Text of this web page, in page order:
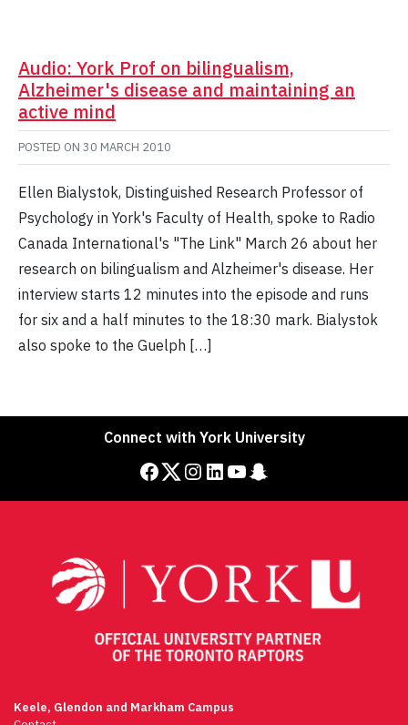
Audio: York Prof on bilingualism,
Alzheimer's disease and maintaining an
active mind
POSTED ON 30 MARCH 2010
Ellen Bialystok, Distinguished Research Professor of
Psychology in York's Faculty of Health, spoke to Radio
Canada International's "The Link" March 26 about her
research on bilingualism and Alzheimer's disease. Her
interview starts 12 minutes into the episode and runs
for six and a half minutes to the 18:30 mark. Bialystok
also spoke to the Guelph […]
Connect with York University
Facebook Twitter Instagram LinkedIn YouTube Snapchat
Keele, Glendon and Markham Campus